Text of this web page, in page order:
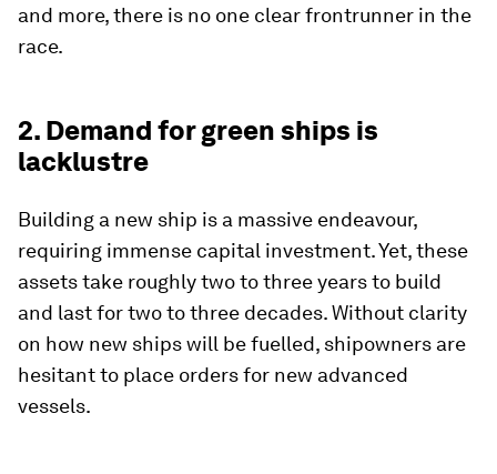
and more, there is no one clear frontrunner in the
race.
2. Demand for green ships is
lacklustre
Building a new ship is a massive endeavour,
requiring immense capital investment. Yet, these
assets take roughly two to three years to build
and last for two to three decades. Without clarity
on how new ships will be fuelled, shipowners are
hesitant to place orders for new advanced
vessels.